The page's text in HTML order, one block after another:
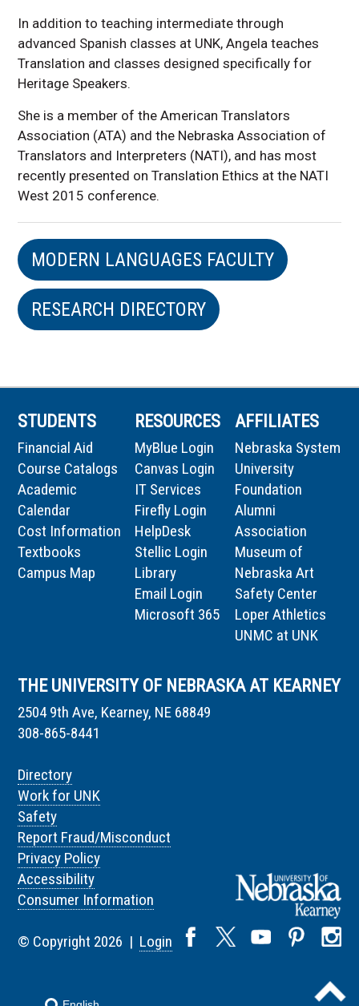
In addition to teaching intermediate through
advanced Spanish classes at UNK, Angela teaches
Translation and classes designed specifically for
Heritage Speakers.
She is a member of the American Translators
Association (ATA) and the Nebraska Association of
Translators and Interpreters (NATI), and has most
recently presented on Translation Ethics at the NATI
West 2015 conference.
MODERN LANGUAGES FACULTY
RESEARCH DIRECTORY
STUDENTS
Financial Aid
Course Catalogs
Academic
Calendar
Cost Information
Textbooks
Campus Map
RESOURCES
MyBlue Login
Canvas Login
IT Services
Firefly Login
HelpDesk
Stellic Login
Library
Email Login
Microsoft 365
AFFILIATES
Nebraska System
University
Foundation
Alumni
Association
Museum of
Nebraska Art
Safety Center
Loper Athletics
UNMC at UNK
THE UNIVERSITY OF NEBRASKA AT KEARNEY
2504 9th Ave, Kearney, NE 68849
308-865-8441
Directory
Work for UNK
Safety
Report Fraud/Misconduct
Privacy Policy
Accessibility
Consumer Information
© Copyright 2026 | Login